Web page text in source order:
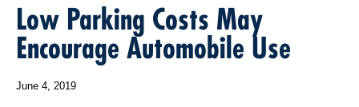
Low Parking Costs May
Encourage Automobile Use
June 4, 2019